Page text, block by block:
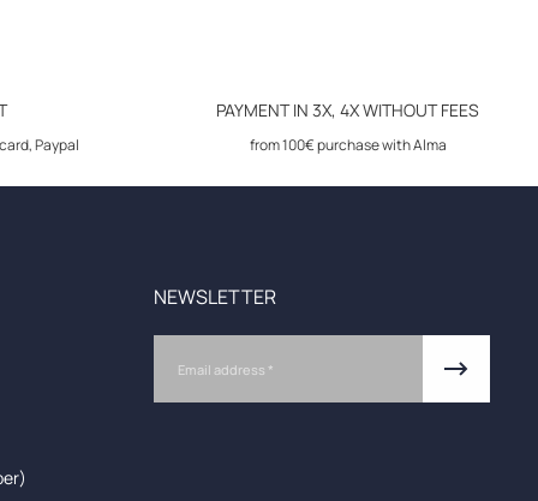
Paypal
PAYMENT IN 3X, 4X WITHOUT FEES
from 100€ purchase with Alma
NEWSLETTER